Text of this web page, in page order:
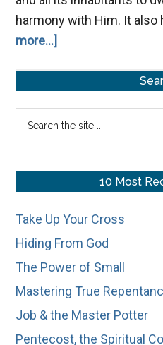
harmony with Him. It also
more...]
Plan
for
Sidebar
10 Most
Take Up Your Cross
Hiding From God
The Power of Small
Mastering True
Job & the Master Potter
Pentecost, the Spiritual